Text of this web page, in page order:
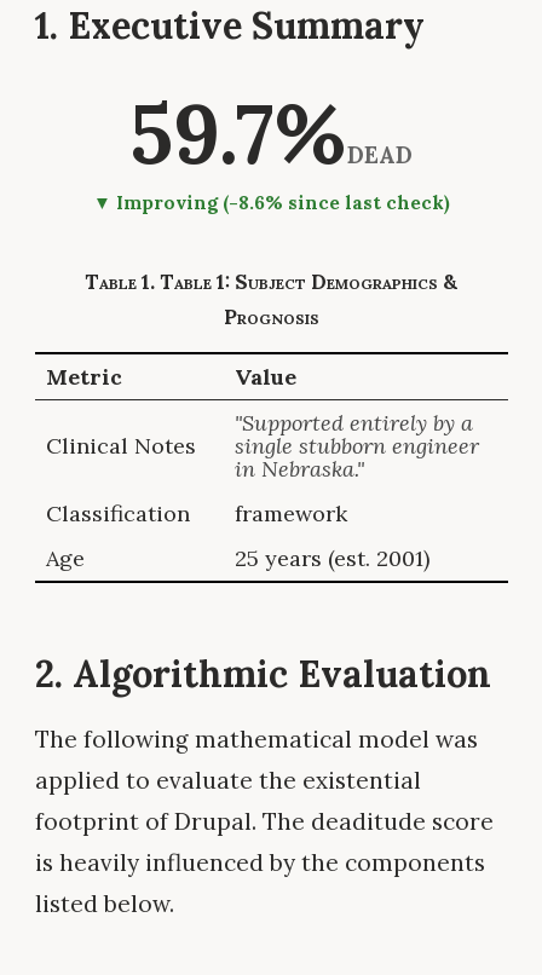
1. Executive Summary
59.7%DEAD
▼ Improving (-8.6% since last check)
Table 1: Subject Demographics &
Prognosis
Metric Value
Clinical Notes
"Supported entirely by a
single stubborn engineer
in Nebraska."
Classification
framework
Age
25 years (est. 2001)
2. Algorithmic Evaluation
The following mathematical model was
applied to evaluate the existential
footprint of Drupal. The deaditude score
is heavily influenced by the components
listed below.